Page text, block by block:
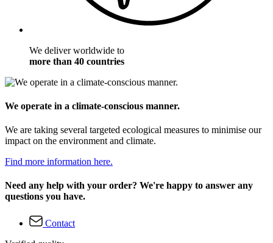
We deliver worldwide to
more than 40 countries
We operate in a climate-conscious manner.
We are taking several targeted ecological measures to minimise our
impact on the environment and climate.
Find more information here.
Need any help with your order? We're happy to answer any
questions you have.
Contact